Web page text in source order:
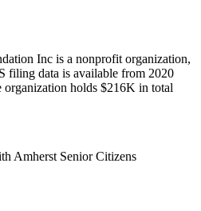
Inc is a nonprofit organization,
filing data is available from 2020
holds $216K in total
Amherst Senior Citizens